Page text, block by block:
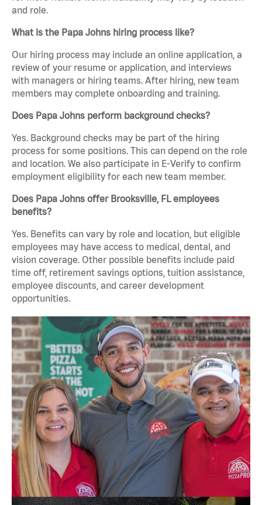
and role.
What is the Papa Johns hiring process like?
Our hiring process may include an online application, a
review of your resume or application, and interviews
with managers or hiring teams. After hiring, new team
members may complete onboarding and training.
Does Papa Johns perform background checks?
Yes. Background checks may be part of the hiring
process for some positions. This can depend on the role
and location. We also participate in E-Verify to confirm
employment eligibility for each new team member.
Does Papa Johns offer Brooksville, FL employees
benefits?
Yes. Benefits can vary by role and location, but eligible
employees may have access to medical, dental, and
vision coverage. Other possible benefits include paid
time off, retirement savings options, tuition assistance,
employee discounts, and career development
opportunities.